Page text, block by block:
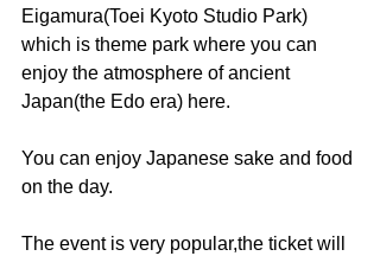
Eigamura(Toei Kyoto Studio Park)
which is theme park where you can
enjoy the atmosphere of ancient
Japan(the Edo era) here.
You can enjoy Japanese sake and food
on the day.
The event is very popular,the ticket will